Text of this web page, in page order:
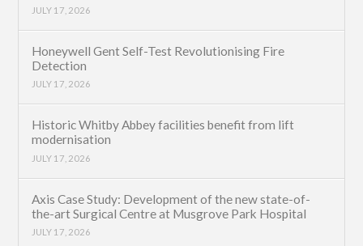
JULY 17, 2026
Honeywell Gent Self-Test Revolutionising Fire
Detection
JULY 17, 2026
Historic Whitby Abbey facilities benefit from lift
modernisation
JULY 17, 2026
Axis Case Study: Development of the new state-of-
the-art Surgical Centre at Musgrove Park Hospital
JULY 17, 2026